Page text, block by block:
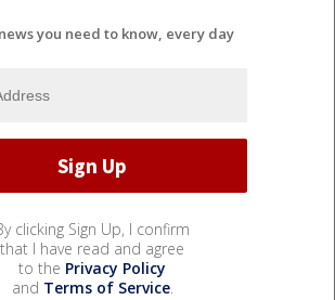
you need to know, every day
clicking Sign Up, I confirm
that I have read and agree
to the Privacy Policy
and Terms of Service.